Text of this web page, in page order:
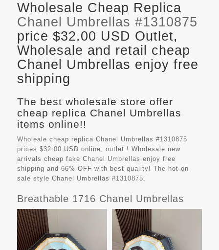
Wholesale Cheap Replica
Chanel Umbrellas #1310875
price $32.00 USD Outlet,
Wholesale and retail cheap
Chanel Umbrellas enjoy free
shipping
The best wholesale store offer
cheap replica Chanel Umbrellas
items online!!
Wholeale cheap replica Chanel Umbrellas #1310875
prices $32.00 USD online, outlet ! Wholesale new
arrivals cheap fake Chanel Umbrellas enjoy free
shipping and 66%-OFF with best quality! The hot on
sale style Chanel Umbrellas #1310875.
Breathable 1716 Chanel Umbrellas